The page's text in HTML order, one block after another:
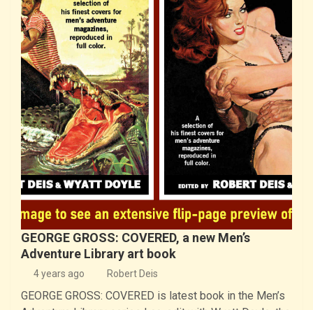
GEORGE GROSS: COVERED, a new Men’s
Adventure Library art book
4 years ago Robert Deis
GEORGE GROSS: COVERED is latest book in the Men’s